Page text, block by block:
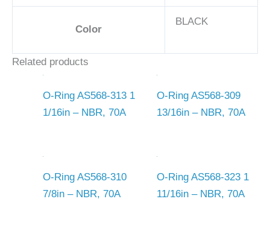
Color
BLACK
Related products
O-Ring AS568-313 1
1/16in – NBR, 70A
O-Ring AS568-309
13/16in – NBR, 70A
O-Ring AS568-310
7/8in – NBR, 70A
O-Ring AS568-323 1
11/16in – NBR, 70A